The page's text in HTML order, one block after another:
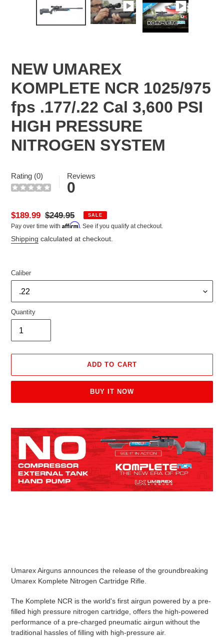
NEW UMAREX
KOMPLETE NCR 1025/975
fps .177/.22 Cal 3,600 PSI
HIGH PRESSURE
NITROGEN SYSTEM
Rating (0) Reviews
0
Sale
price
$189.99 Regular
price
$249.95 SALE
Pay over time with Affirm. See if you qualify at checkout.
Shipping calculated at checkout.
Caliber
Quantity
ADD TO CART
BUY IT NOW
product
to
your
cart
Umarex Airguns announces the release of the groundbreaking
Umarex Komplete Nitrogen Cartridge Rifle.
The Komplete NCR is the world's first airgun powered by a pre-
filled high pressure nitrogen cartridge, offers the high-powered
performance of a pre-charged pneumatic airgun without the
traditional hassles of filling with high-pressure air.